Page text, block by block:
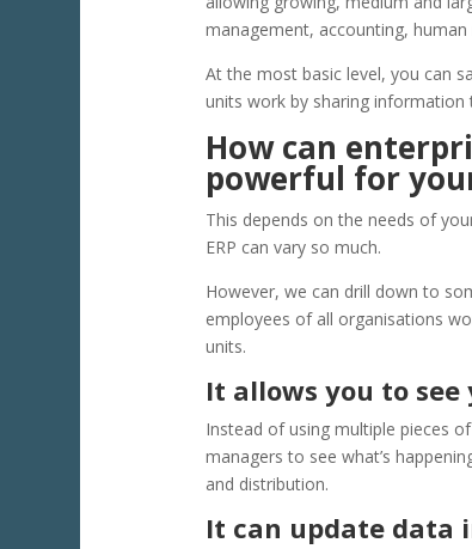
management, accounting,
At the most basic level, you can
units work by sharing information
How can
powerful for
This depends on the needs of
ERP can vary so much.
However, we can drill down to
employees of all organisations
units.
It allows you to
Instead of using multiple pieces
managers to see what’s
and distribution.
It can update data